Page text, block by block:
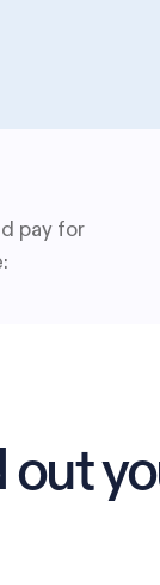
pay for
out